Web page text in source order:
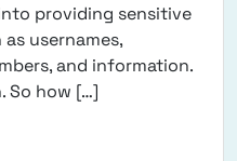
providing sensitive
usernames,
and information.
So how […]